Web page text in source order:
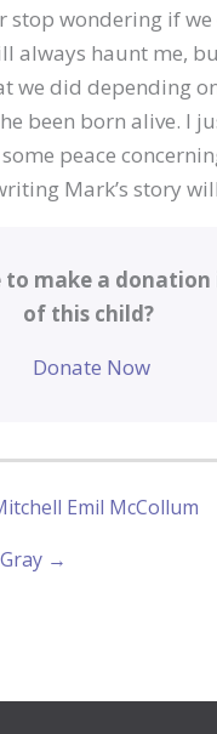
stop wondering if
always haunt me,
we did depending
been born alive. I
peace
Mark’s story
to make a
of this child?
Donate Now
Emil McCollum
→